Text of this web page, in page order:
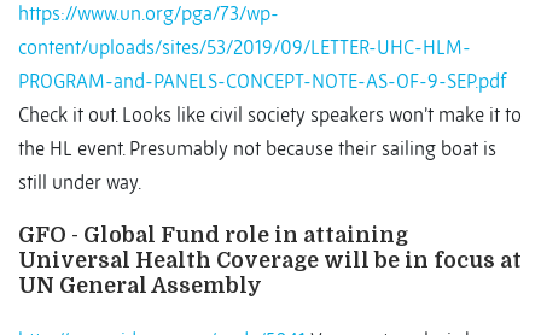
https://www.un.org/pga/73/wp-
content/uploads/sites/53/2019/09/LETTER-UHC-HLM-
PROGRAM-and-PANELS-CONCEPT-NOTE-AS-OF-9-SEP.pdf
Check it out. Looks like civil society speakers won’t make it to
the HL event. Presumably not because their sailing boat is
still under way.
GFO - Global Fund role in attaining
Universal Health Coverage will be in focus at
UN General Assembly